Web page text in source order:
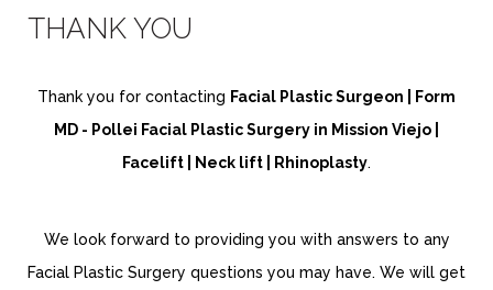
THANK YOU
Thank you for contacting Facial Plastic Surgeon | Form
MD - Pollei Facial Plastic Surgery in Mission Viejo |
Facelift | Neck lift | Rhinoplasty.
We look forward to providing you with answers to any
Facial Plastic Surgery questions you may have. We will get